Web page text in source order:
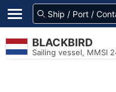
BLACKBIRD
Sailing vessel, MMSI